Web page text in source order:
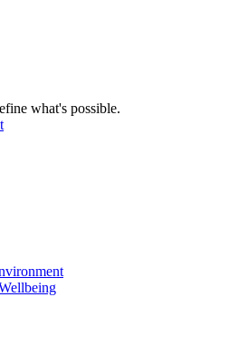
what's possible.